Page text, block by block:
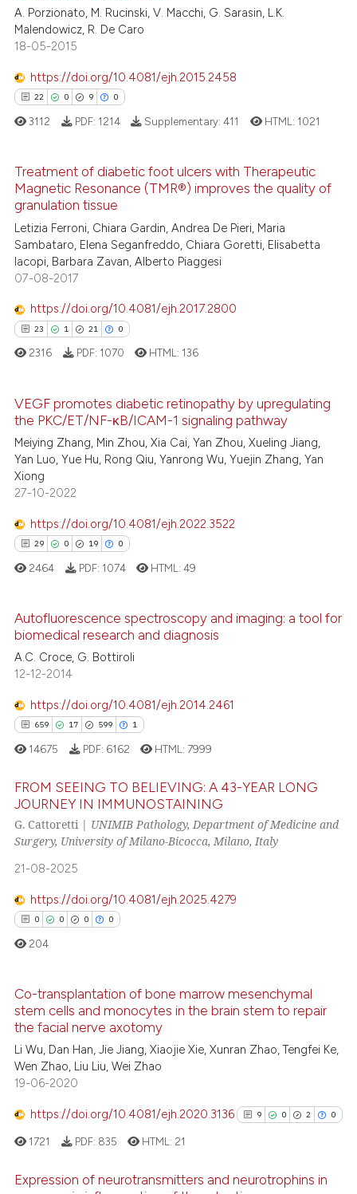
shows how a scientific paper
been cited by providing the
describing whether
mentions, or contrasts
cited claim, and a label
was made.
0
Supporting
cited atscite.ai
has been cited by providing the
context of the citation, a
classification describing
the cited claim, and a label
A. Porzionato, M. Rucinski, V. Macchi, G. Sarasin, L.K.
Malendowicz, R. De Caro
18-05-2015
https://doi.org/10.4081/ejh.2015.2458
22 0 9 0
22
0
9
0
Citing Publications
Supporting
Mentioning
Contrasting
how this article has been
shows how a scientific paper
been cited by providing the
of the citation, a
describing whether
mentions, or contrasts
in which section the
was made.
3112 PDF: 1214 Supplementary:411 HTML: 1021
Treatment of diabetic foot ulcers with Therapeutic
Magnetic Resonance (TMR®) improves the quality of
granulation tissue
Letizia Ferroni, Chiara Gardin, Andrea De Pieri, Maria
Sambataro, Elena Seganfreddo, Chiara Goretti, Elisabetta
Iacopi, Barbara Zavan, Alberto Piaggesi
07-08-2017
https://doi.org/10.4081/ejh.2017.2800
23 1 21 0
1
21
0
Supporting
Mentioning
Contrasting
shows how a scientific paper
been cited by providing the
of the citation, a
describing whether
mentions, or contrasts
cited claim, and a label
was made.
2316 PDF: 1070 HTML: 136
VEGF promotes diabetic retinopathy by upregulating
the PKC/ET/NF-κB/ICAM-1 signaling pathway
Meiying Zhang, Min Zhou, Xia Cai, Yan Zhou, Xueling Jiang,
Yan Luo, Yue Hu, Rong Qiu, Yanrong Wu, Yuejin Zhang, Yan
Xiong
27-10-2022
https://doi.org/10.4081/ejh.2022.3522
29 0 19 0
0
0
Supporting
Contrasting
how this article has been
been cited by providing the
of the citation, a
describing whether
mentions, or contrasts
was made.
2464 PDF: 1074 HTML:49
Autofluorescence spectroscopy and imaging: a tool for
biomedical research and diagnosis
A.C. Croce, G. Bottiroli
12-12-2014
https://doi.org/10.4081/ejh.2014.2461
659 17 599 1
659
17
599
1
Citing Publications
Supporting
Mentioning
Contrasting
atscite.ai
shows how a scientific paper
been cited by providing the
of the citation, a
supports, mentions, or contrasts
cited claim, and a label
was made.
14675 PDF: 6162 HTML: 7999
FROM SEEING TO BELIEVING: A 43-YEAR LONG
JOURNEY IN IMMUNOSTAINING
G. Cattoretti | UNIMIB Pathology, Department of Medicine and
Surgery, University of Milano-Bicocca, Milano, Italy
21-08-2025
https://doi.org/10.4081/ejh.2025.4279
0 0 0 0
Citing Publications
Supporting
Mentioning
Contrasting
how this article has been
204
Co-transplantation of bone marrow mesenchymal
stem cells and monocytes in the brain stem to repair
the facial nerve axotomy
Li Wu, Dan Han, Jie Jiang, Xiaojie Xie, Xunran Zhao, Tengfei Ke,
Wen Zhao, Liu Liu, Wei Zhao
19-06-2020
https://doi.org/10.4081/ejh.2020.3136 9 0 2 0
1721 PDF: 835 HTML: 21
Expression of neurotransmitters and neurotrophins in